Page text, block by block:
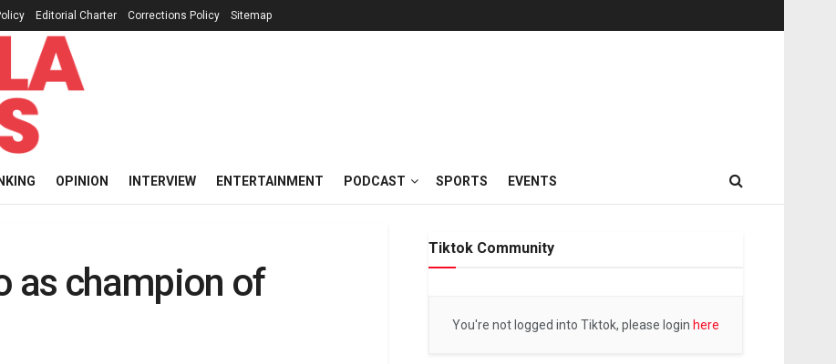
Editorial Charter Corrections Policy Sitemap
OPINION INTERVIEW ENTERTAINMENT PODCAST SPORTS EVENTS
as champion of
Tiktok Community
You're not logged into Tiktok, please login here